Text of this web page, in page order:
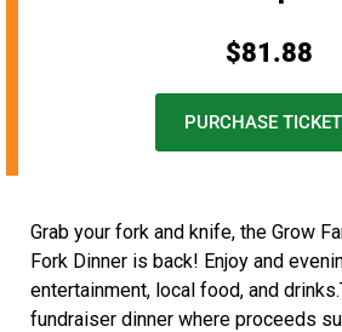
$81.88
PURCHASE
Grab your fork and knife, the Grow
Fork Dinner is back! Enjoy and
entertainment, local food, and
fundraiser dinner where proceeds